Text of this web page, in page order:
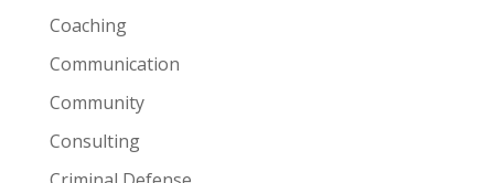
Coaching
Communication
Community
Consulting